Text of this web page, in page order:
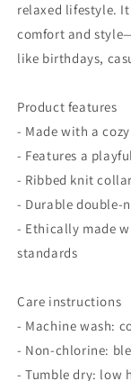
relaxed lifestyle.
comfort and
like birthdays,
Product features
- Made with a
- Features a
- Ribbed knit
- Durable double-
- Ethically made
standards
Care instructions
- Machine wash:
- Non-chlorine:
- Tumble dry: low